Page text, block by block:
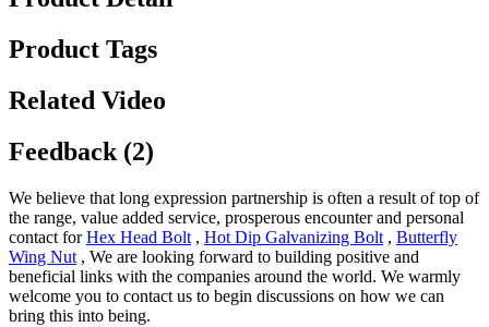
Product Tags
Related Video
Feedback (2)
We believe that long expression partnership is often a result of top of
the range, value added service, prosperous encounter and personal
contact forHex Head Bolt , Hot Dip Galvanizing Bolt , Butterfly
Wing Nut , We are looking forward to building positive and
beneficial links with the companies around the world. We warmly
welcome you to contact us to begin discussions on how we can
bring this into being.